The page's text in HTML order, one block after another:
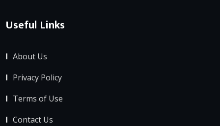
Useful Links
About Us
Privacy Policy
Terms of Use
Contact Us